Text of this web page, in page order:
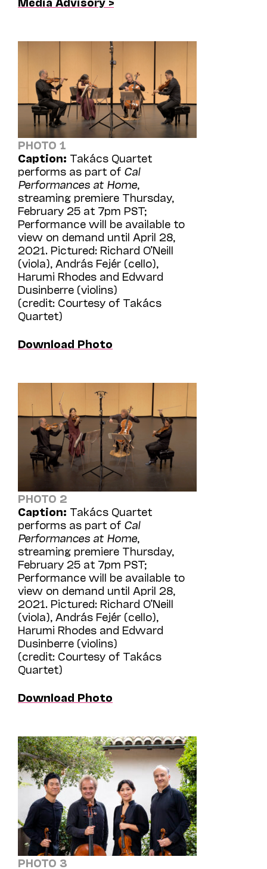
PHOTO 1
Caption: Takács Quartet
performs as part of Cal
Performances at Home
streaming premiere Thursday,
February 25 at 7pm PST;
Performance will be available to
view on demand until April 28,
2021. Pictured: Richard O’Neill
(viola), András Fejér (cello),
Harumi Rhodes and Edward
Dusinberre (violins)
(credit: Courtesy of Takács
Quartet)
Download Photo
PHOTO 2
Caption: Takács Quartet
performs as part of Cal
Performances at Home
streaming premiere Thursday,
February 25 at 7pm PST;
Performance will be available to
view on demand until April 28,
2021. Pictured: Richard O’Neill
(viola), András Fejér (cello),
Harumi Rhodes and Edward
Dusinberre (violins)
(credit: Courtesy of Takács
Quartet)
Download Photo
PHOTO 3